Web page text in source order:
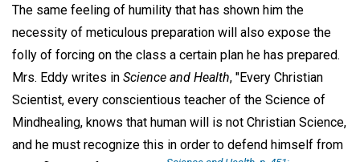
The same feeling of humility that has shown him the
necessity of meticulous preparation will also expose the
folly of forcing on the class a certain plan he has prepared.
Mrs. Eddy writes in Science and Health, "Every Christian
Scientist, every conscientious teacher of the Science of
Mindhealing, knows that human will is not Christian Science,
and he must recognize this in order to defend himself from